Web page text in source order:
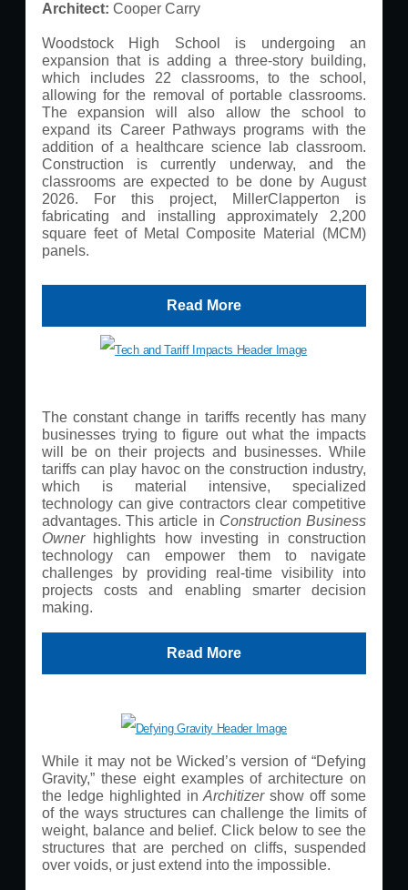
Architect: Cooper Carry
Woodstock High School is undergoing an
expansion that is adding a three-story building,
which includes 22 classrooms, to the school,
allowing for the removal of portable classrooms.
The expansion will also allow the school to
expand its Career Pathways programs with the
addition of a healthcare science lab classroom.
Construction is currently underway, and the
classrooms are expected to be done by August
2026. For this project, MillerClapperton is
fabricating and installing approximately 2,200
square feet of Metal Composite Material (MCM)
panels.
Read More
The constant change in tariffs recently has many
businesses trying to figure out what the impacts
will be on their projects and businesses. While
tariffs can play havoc on the construction industry,
which is material intensive, specialized
technology can give contractors clear competitive
advantages. This article in Construction Business
Ownerhighlights how investing in construction
technology can empower them to navigate
challenges by providing real-time visibility into
projects costs and enabling smarter decision
making.
Read More
While it may not be Wicked’s version of “Defying
Gravity,” these eight examples of architecture on
the ledge highlighted inArchitizershow off some
of the ways structures can challenge the limits of
weight, balance and belief. Click below to see the
structures that are perched on cliffs, suspended
over voids, or just extend into the impossible.